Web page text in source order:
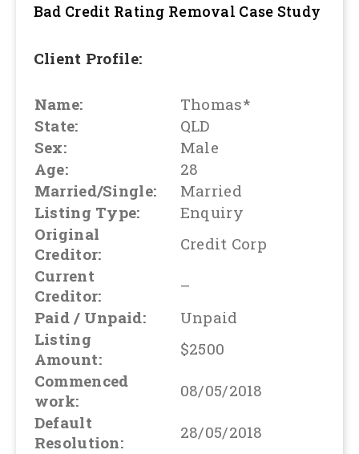
Bad Credit Rating Removal Case Study
Client Profile:
Name:
Thomas*
State:
QLD
Sex:
Male
Age:
28
Married/Single:
Married
Listing Type:
Enquiry
Original
Creditor:
Credit Corp
Current
Creditor:
–
Paid / Unpaid:
Unpaid
Listing
Amount:
$2500
Commenced
work:
08/05/2018
Default
Resolution:
28/05/2018